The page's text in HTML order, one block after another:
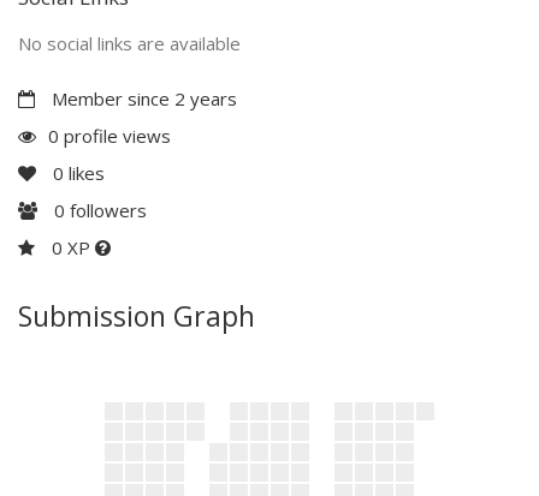
No social links are available
Member since 2 years
0 profile views
0 likes
0 followers
0 XP
Submission Graph